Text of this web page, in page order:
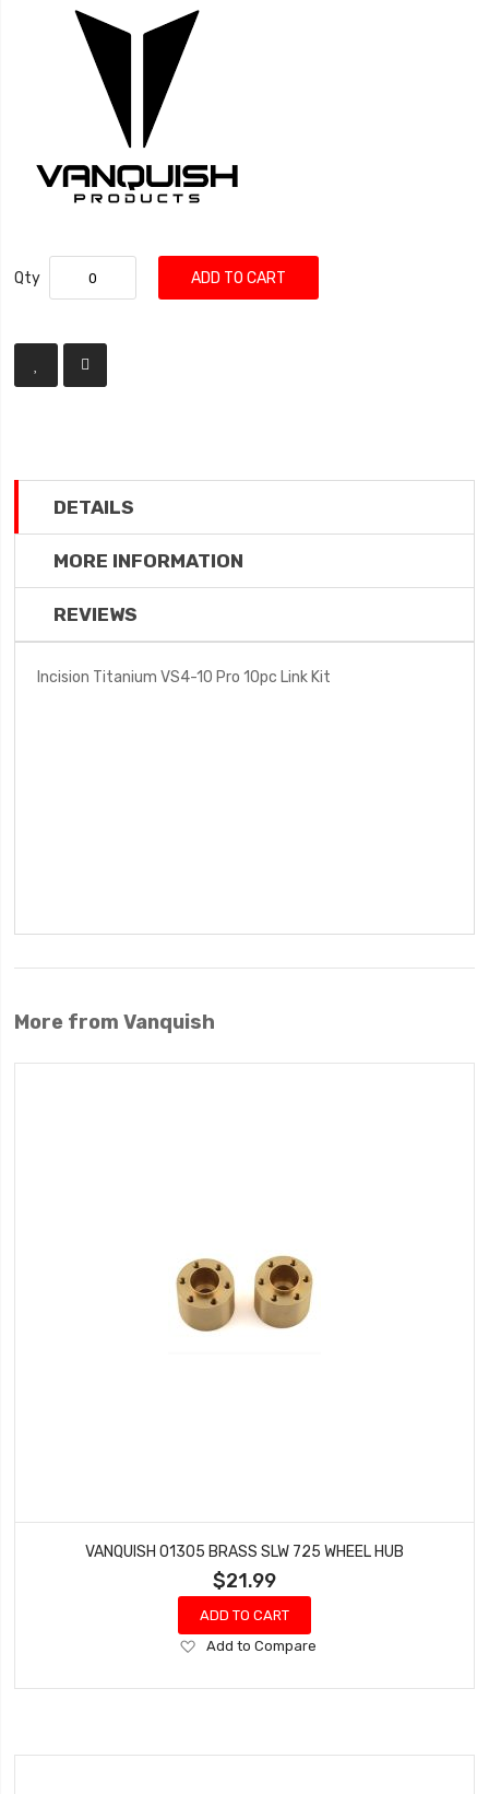
Qty ADD TO CART
DETAILS
MORE INFORMATION
REVIEWS
Incision Titanium VS4-10 Pro 10pc Link Kit
More from Vanquish
VANQUISH 01305 BRASS SLW 725 WHEEL HUB
$21.99
ADD TO CART
Add
Wish
Add to Compare